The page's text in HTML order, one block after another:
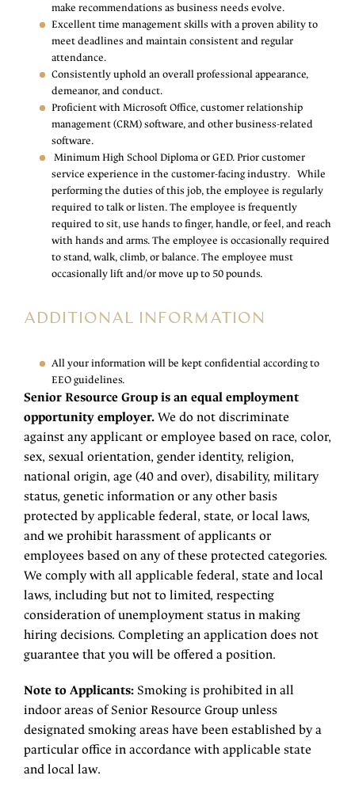
make recommendations as business needs evolve.
Excellent time management skills with a proven ability to
meet deadlines and maintain consistent and regular
attendance.
Consistently uphold an overall professional appearance,
demeanor, and conduct.
Proficient with Microsoft Office, customer relationship
management (CRM) software, and other business-related
software.
Minimum High School Diploma or GED. Prior customer
service experience in the customer-facing industry. While
performing the duties of this job, the employee is regularly
required to talk or listen. The employee is frequently
required to sit, use hands to finger, handle, or feel, and reach
with hands and arms. The employee is occasionally required
to stand, walk, climb, or balance. The employee must
occasionally lift and/or move up to 50 pounds.
ADDITIONAL INFORMATION
All your information will be kept confidential according to
EEO guidelines.
Senior Resource Group is an equal employment
opportunity employer. We do not discriminate
against any applicant or employee based on race, color,
sex, sexual orientation, gender identity, religion,
national origin, age (40 and over), disability, military
status, genetic information or any other basis
protected by applicable federal, state, or local laws,
and we prohibit harassment of applicants or
employees based on any of these protected categories.
We comply with all applicable federal, state and local
laws, including but not to limited, respecting
consideration of unemployment status in making
hiring decisions. Completing an application does not
guarantee that you will be offered a position.
Note to Applicants: Smoking is prohibited in all
indoor areas of Senior Resource Group unless
designated smoking areas have been established by a
particular office in accordance with applicable state
and local law.